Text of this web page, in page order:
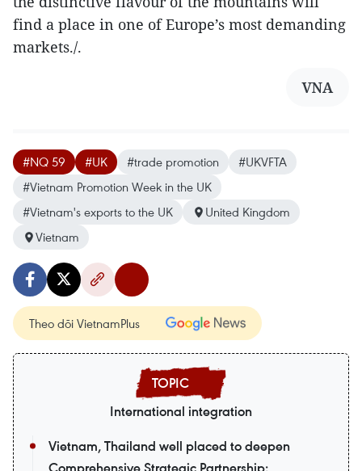
find a place in one of Europe’s most demanding
markets./.
VNA
#NQ 59 #UK #trade promotion
#UKVFTA
#Vietnam Promotion Week in the UK
#Vietnam's exports to the UK
United Kingdom
Vietnam
Theo dõi VietnamPlus
International integration
Vietnam, Thailand well placed to deepen